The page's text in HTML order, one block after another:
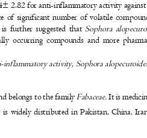
2.82 for anti-inflammatory activity against
of significant number of volatile
further suggested thatSophora
occurring compounds and more
activity, Sophora
belongs to the familyFabaceae.It is
widely distributed in Pakistan, China,